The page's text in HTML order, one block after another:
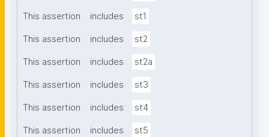
This assertion includes st1
This assertion includes st2
This assertion includes st2a
This assertion includes st3
This assertion includes st4
This assertion includes st5